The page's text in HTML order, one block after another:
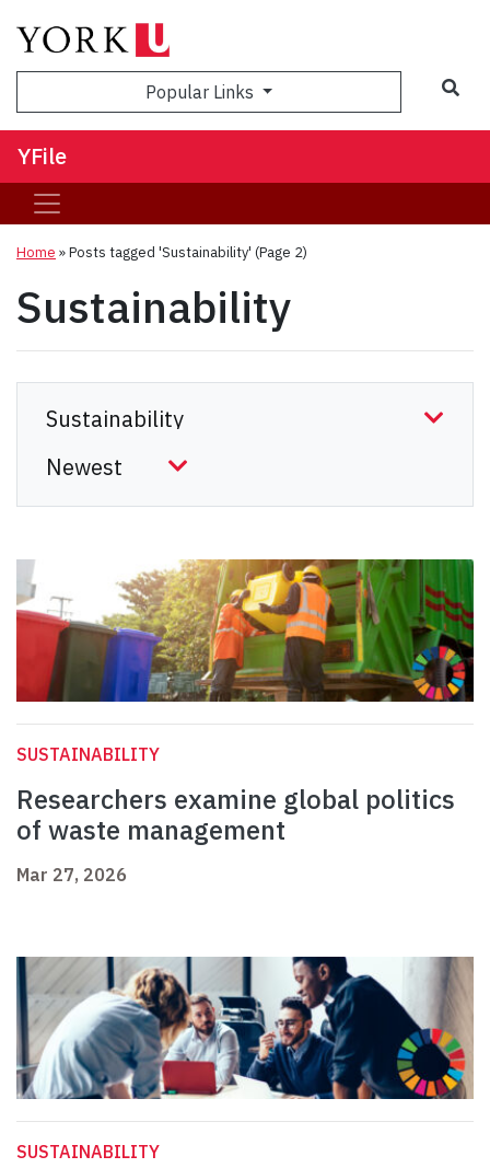
Popular Links
YFile
Home »Posts tagged 'Sustainability' (Page 2)
Sustainability
SUSTAINABILITY
Researchers examine global politics
of waste management
Mar 27, 2026
SUSTAINABILITY